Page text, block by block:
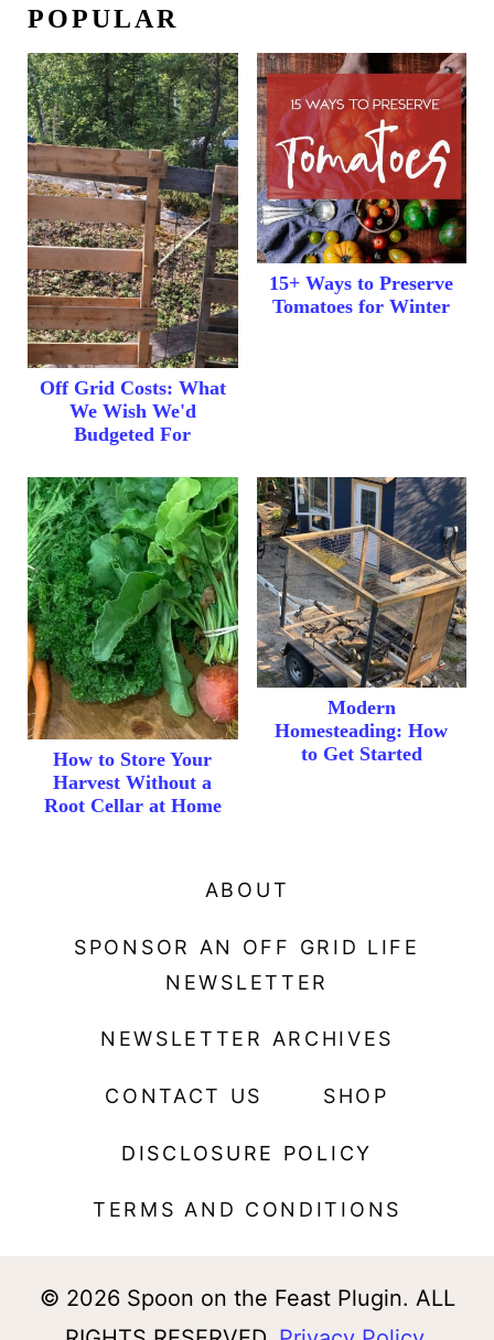
POPULAR
Off Grid Costs: What
We Wish We'd
Budgeted For
15+ Ways to Preserve
Tomatoes for Winter
How to Store Your
Harvest Without a
Root Cellar at Home
Modern
Homesteading: How
to Get Started
ABOUT
SPONSOR AN OFF GRID LIFE
NEWSLETTER
NEWSLETTER ARCHIVES
CONTACT US SHOP
DISCLOSURE POLICY
TERMS AND CONDITIONS
© 2026 Spoon on the Feast Plugin. ALL